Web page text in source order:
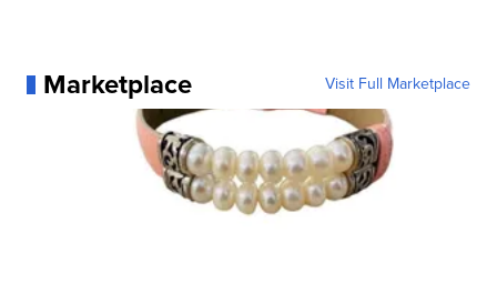
Marketplace Visit Full Marketplace